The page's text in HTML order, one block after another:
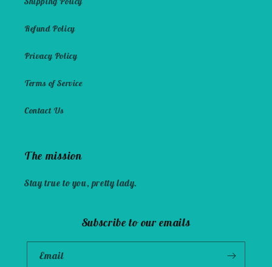
Refund Policy
Privacy Policy
Terms of Service
Contact Us
The mission
Stay true to you, pretty lady.
Subscribe to our emails
Email